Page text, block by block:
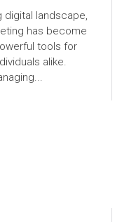
digital landscape,
has become
tools for
alike.